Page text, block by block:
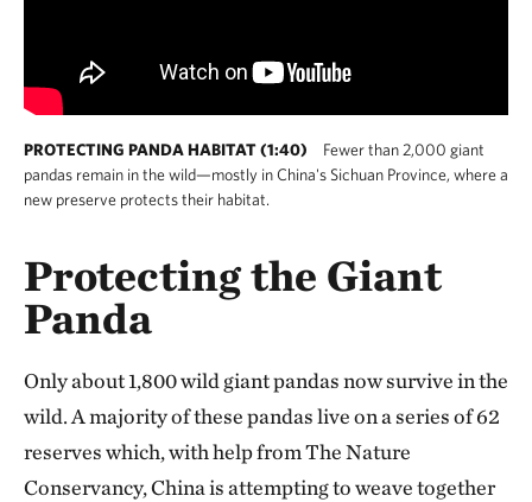
PROTECTING PANDA HABITAT (1:40)
Fewer than 2,000 giant
pandas remain in the wild—mostly in China's Sichuan Province, where a
new preserve protects their habitat.
Protecting the Giant
Panda
Only about 1,800 wild giant pandas now survive in the
wild. A majority of these pandas live on a series of 62
reserves which, with help from The Nature
Conservancy, China is attempting to weave together